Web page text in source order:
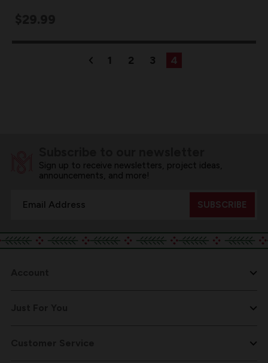
1 2 3 4
Sign up to receive newsletters, project ideas,
announcements, and more!
Address